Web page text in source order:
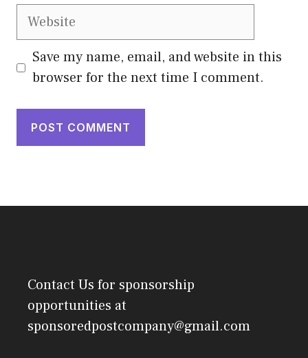
Website
Save my name, email, and website in this
browser for the next time I comment.
Contact Us for sponsorship
opportunities at
sponsoredpostcompany@gmail.com